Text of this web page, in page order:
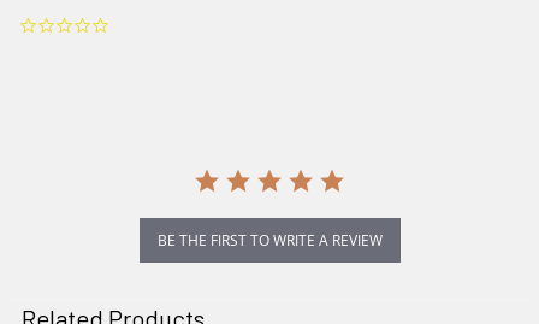
BE THE FIRST TO WRITE A REVIEW
Related Products